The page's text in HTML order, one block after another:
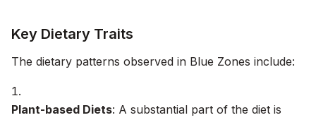
Key Dietary Traits
The dietary patterns observed in Blue Zones include:
Plant-based Diets: A substantial part of the diet is